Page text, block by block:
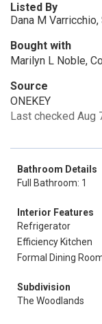
Listed By
Dana M
Bought with
Marilyn L Noble,
Source
ONEKEY
Last checked Aug
Bathroom Details
Full Bathroom: 1
Interior Features
Refrigerator
Efficiency Kitchen
Formal Dining
Subdivision
The Woodlands